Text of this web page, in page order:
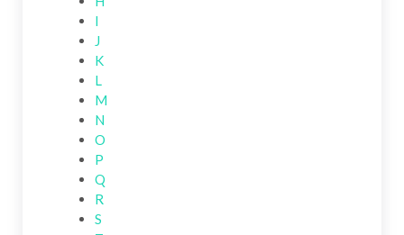
I
J
K
L
M
N
O
P
Q
R
S